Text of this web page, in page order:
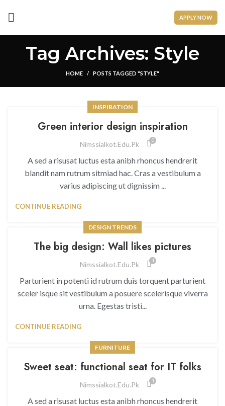
APPLY NOW
Tag Archives: Style
HOME POSTS TAGGED "STYLE"
INSPIRATION
Green interior design inspiration
Nimssialkot.edu.pk 0
A sed a risusat luctus esta anibh rhoncus hendrerit
blandit nam rutrum sitmiad hac. Cras a vestibulum a
varius adipiscing ut dignissim ...
CONTINUE READING
DESIGN TRENDS
The big design: Wall likes pictures
Nimssialkot.edu.pk 1
Parturient in potenti id rutrum duis torquent parturient
sceler isque sit vestibulum a posuere scelerisque viverra
urna. Egestas tristi...
CONTINUE READING
FURNITURE
Sweet seat: functional seat for IT folks
Nimssialkot.edu.pk 1
A sed a risusat luctus esta anibh rhoncus hendrerit